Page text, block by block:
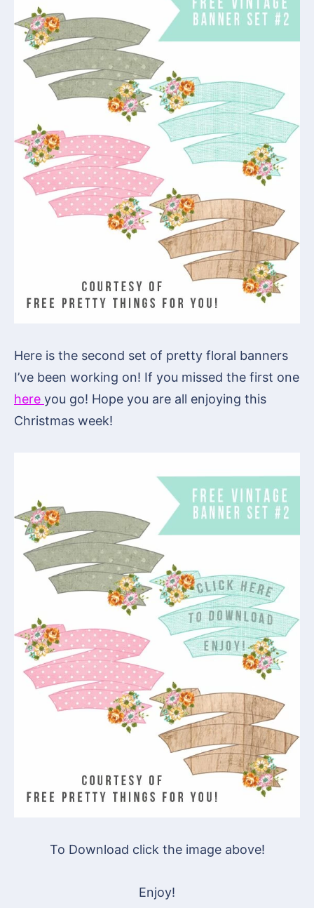
Here is the second set of pretty floral banners
I’ve been working on! If you missed the first one
here you go! Hope you are all enjoying this
Christmas week!
To Download click the image above!
Enjoy!